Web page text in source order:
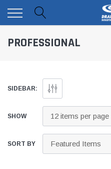
PROFESSIONAL
SIDEBAR:
SHOW
SORT BY